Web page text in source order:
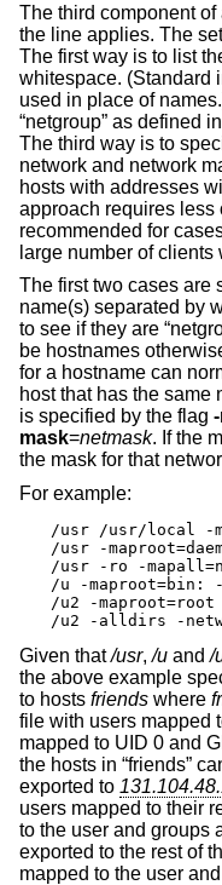
The third component
the line applies. The
The first way is to list
whitespace. (Standard
used in place of
“netgroup” as defined
The third way is to
network and network
hosts with addresses
approach requires
recommended for
large number of
The first two cases are
name(s) separated by
to see if they are
be hostnames
for a hostname can
host that has the same
is specified by the flag
mask=netmask. If the
the mask for that
For example:
/usr /usr/local -
/usr -
/usr -ro -
/u -maproot=bin: -
/u2 -
/u2 -alldirs -
Given that/usr,/u and/
the above example
to hosts friends where
file with users mapped
mapped to UID 0 and
the hosts in “friends”
exported to
users mapped to their
to the user and groups
exported to the rest of
mapped to the user